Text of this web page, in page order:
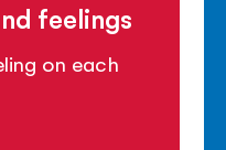
feelings
on each